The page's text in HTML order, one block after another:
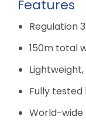
Features
Regulation
150m total
Fully
World-